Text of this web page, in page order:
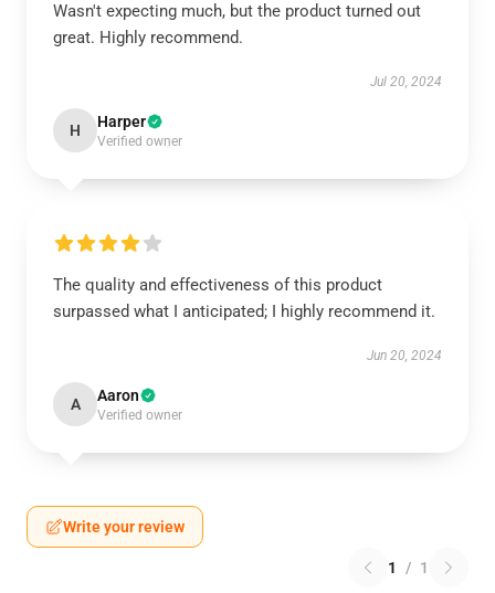
Wasn't expecting much, but the product turned out
great. Highly recommend.
Jul 20, 2024
H Harper
Verified owner
The quality and effectiveness of this product
surpassed what I anticipated; I highly recommend it.
Jun 20, 2024
A Aaron
Verified owner
Write your review
1 / 1